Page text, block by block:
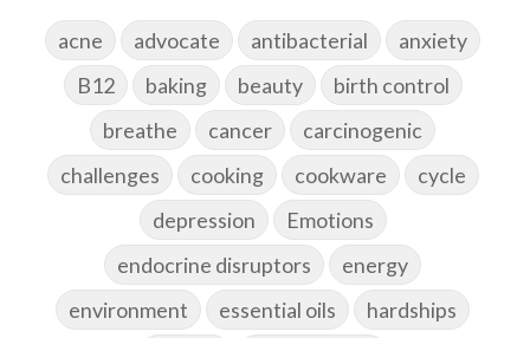
acne advocate antibacterial
anxiety
B12
baking beauty
birth control
breathe
cancer
carcinogenic
challenges
cooking cookware
cycle
depression
Emotions
endocrine disruptors
energy
environment
essential oils
hardships